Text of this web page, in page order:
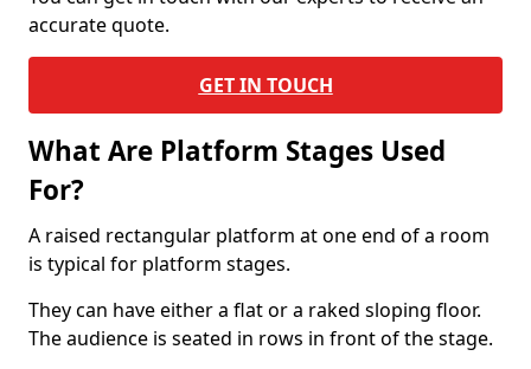
accurate quote.
GET IN TOUCH
What Are Platform Stages Used
For?
A raised rectangular platform at one end of a room
is typical for platform stages.
They can have either a flat or a raked sloping floor.
The audience is seated in rows in front of the stage.